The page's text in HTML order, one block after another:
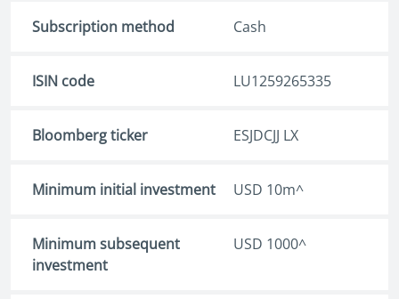
Subscription method Cash
ISIN code LU1259265335
Bloomberg ticker ESJDCJJ LX
Minimum initial investment USD 10m^
Minimum subsequent
investment
USD 1000^